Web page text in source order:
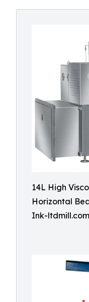
14L High
Horizontal
Ink-ltdmill.com